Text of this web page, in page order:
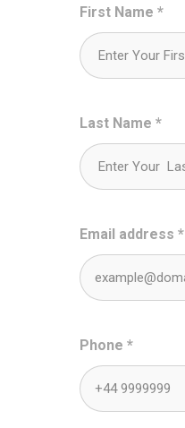
First Name *
Last Name *
Email address *
Phone *